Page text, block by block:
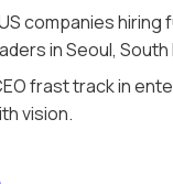
companies hiring
in Seoul, South
frast track in
vision.